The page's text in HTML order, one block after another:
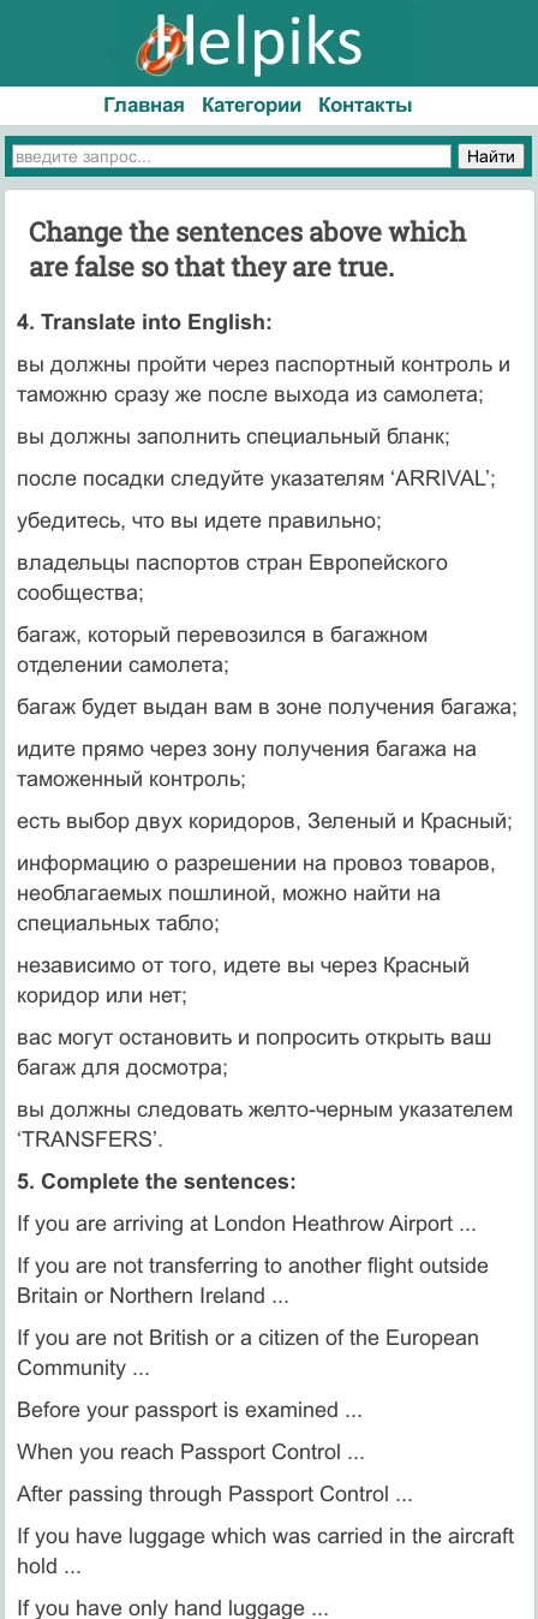
Главная Категории Контакты
Change the sentences above which
are false so that they are true.
4. Translate into English:
вы должны пройти через паспортный контроль и
таможню сразу же после выхода из самолета;
вы должны заполнить специальный бланк;
после посадки следуйте указателям ‘ARRIVAL’;
убедитесь, что вы идете правильно;
владельцы паспортов стран Европейского
сообщества;
багаж, который перевозился в багажном
отделении самолета;
багаж будет выдан вам в зоне получения багажа;
идите прямо через зону получения багажа на
таможенный контроль;
есть выбор двух коридоров, Зеленый и Красный;
информацию о разрешении на провоз товаров,
необлагаемых пошлиной, можно найти на
специальных табло;
независимо от того, идете вы через Красный
коридор или нет;
вас могут остановить и попросить открыть ваш
багаж для досмотра;
вы должны следовать желто-черным указателем
‘TRANSFERS’.
5. Complete the sentences:
If you are arriving at London Heathrow Airport ...
If you are not transferring to another flight outside
Britain or Northern Ireland ...
If you are not British or a citizen of the European
Community ...
Before your passport is examined ...
When you reach Passport Control ...
After passing through Passport Control ...
If you have luggage which was carried in the aircraft
hold ...
If you have only hand luggage ...